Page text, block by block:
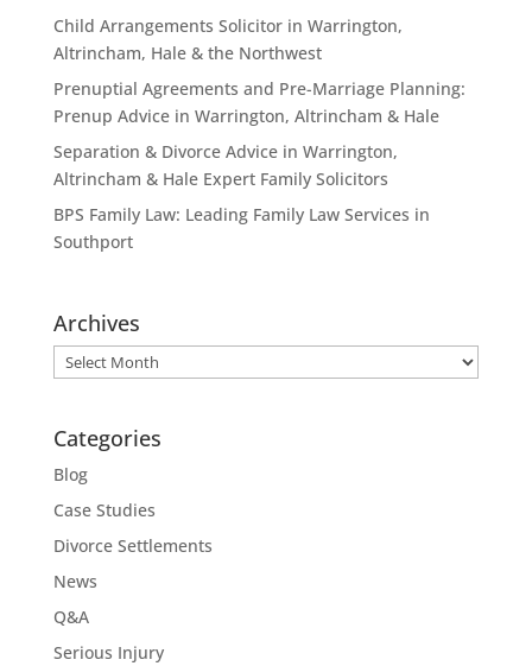
Child Arrangements Solicitor in Warrington,
Altrincham, Hale & the Northwest
Prenuptial Agreements and Pre-Marriage Planning:
Prenup Advice in Warrington, Altrincham & Hale
Separation & Divorce Advice in Warrington,
Altrincham & Hale Expert Family Solicitors
BPS Family Law: Leading Family Law Services in
Southport
Archives
Archives
Categories
Blog
Case Studies
Divorce Settlements
News
Q&A
Serious Injury